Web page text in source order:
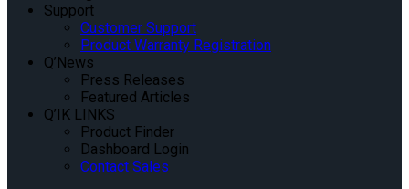
Support
Customer Support
Product Warranty Registration
Q’News
Press Releases
Featured Articles
Q’IK LINKS
Product Finder
Dashboard Login
Contact Sales